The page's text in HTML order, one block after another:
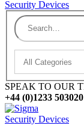
SPEAK TO OUR
+44 (0)1233 503020